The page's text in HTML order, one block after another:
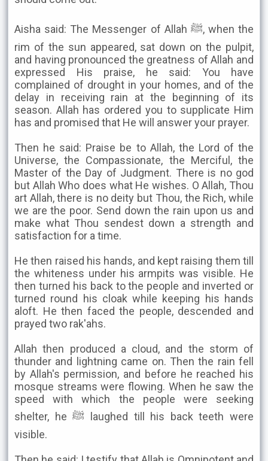
Aisha said: The Messenger of Allah ﷺ, when the
rim of the sun appeared, sat down on the pulpit,
and having pronounced the greatness of Allah and
expressed His praise, he said: You have
complained of drought in your homes, and of the
delay in receiving rain at the beginning of its
season. Allah has ordered you to supplicate Him
has and promised that He will answer your prayer.
Then he said: Praise be to Allah, the Lord of the
Universe, the Compassionate, the Merciful, the
Master of the Day of Judgment. There is no god
but Allah Who does what He wishes. O Allah, Thou
art Allah, there is no deity but Thou, the Rich, while
we are the poor. Send down the rain upon us and
make what Thou sendest down a strength and
satisfaction for a time.
He then raised his hands, and kept raising them till
the whiteness under his armpits was visible. He
then turned his back to the people and inverted or
turned round his cloak while keeping his hands
aloft. He then faced the people, descended and
prayed two rak'ahs.
Allah then produced a cloud, and the storm of
thunder and lightning came on. Then the rain fell
by Allah's permission, and before he reached his
mosque streams were flowing. When he saw the
speed with which the people were seeking
shelter, he ﷺ laughed till his back teeth were
visible.